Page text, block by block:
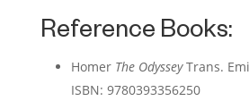
Reference Books:
Homer The OdysseyTrans.
ISBN: 9780393356250